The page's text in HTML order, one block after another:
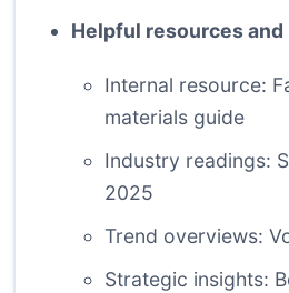
Helpful resources and
Internal resource:
materials guide
Industry readings:
2025
Trend overviews:
Strategic insights: